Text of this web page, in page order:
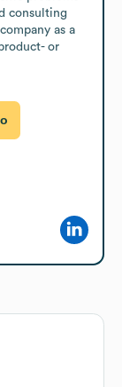
consulting
as a
or